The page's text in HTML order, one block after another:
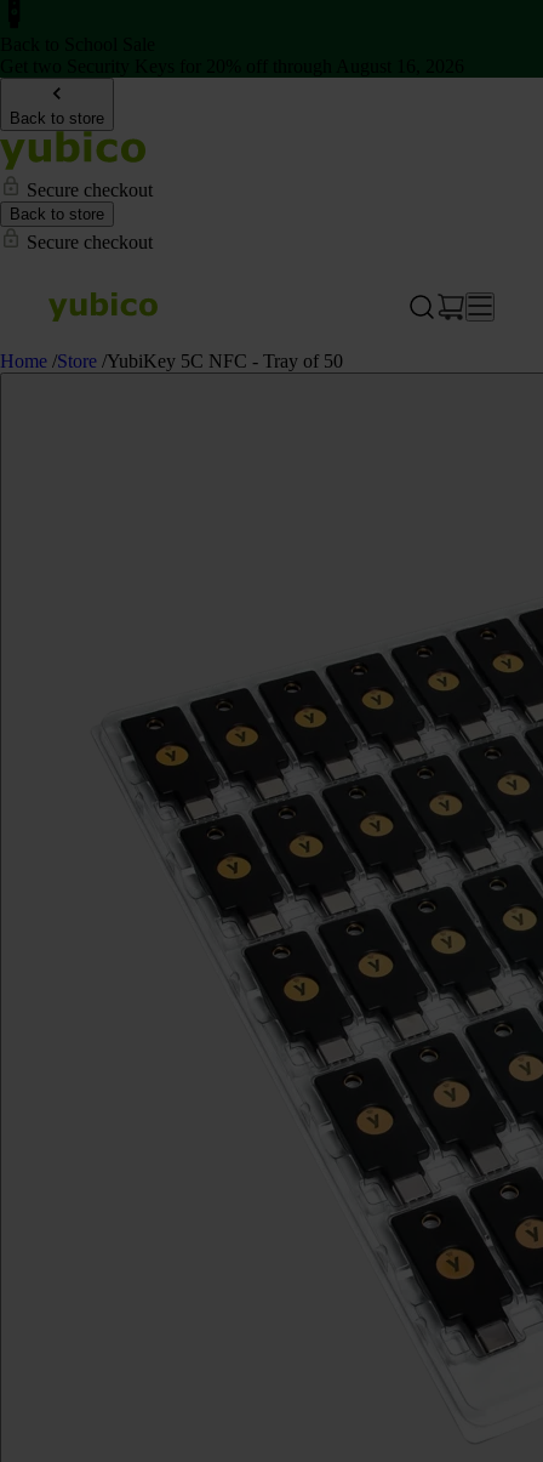
Back to store
Secure checkout
Back to store
Secure checkout
Home /Store /YubiKey 5C NFC - Tray of 50